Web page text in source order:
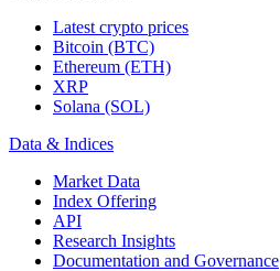
Latest crypto prices
Bitcoin (BTC)
Ethereum (ETH)
XRP
Solana (SOL)
Data & Indices
Market Data
Index Offering
API
Research Insights
Documentation and Governance